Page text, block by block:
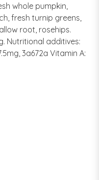
whole pumpkin,
fresh turnip greens,
root, rosehips.
Nutritional additives:
3a672a Vitamin A: